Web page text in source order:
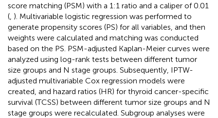
score matching (PSM) with a 1:1 ratio and a caliper of 0.01
( ). Multivariable logistic regression was performed to
generate propensity scores (PS) for all variables, and then
weights were calculated and matching was conducted
based on the PS. PSM-adjusted Kaplan-Meier curves were
analyzed using log-rank tests between different tumor
size groups and N stage groups. Subsequently, IPTW-
adjusted multivariable Cox regression models were
created, and hazard ratios (HR) for thyroid cancer-specific
survival (TCSS) between different tumor size groups and N
stage groups were recalculated. Subgroup analyses were